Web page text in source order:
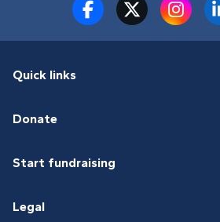
Quick links
Donate
Start fundraising
Legal